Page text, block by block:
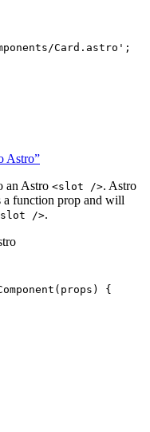
Card.astro ' ;
Astro”
an Astro <slot />. Astro
a function prop and will
/>.
{